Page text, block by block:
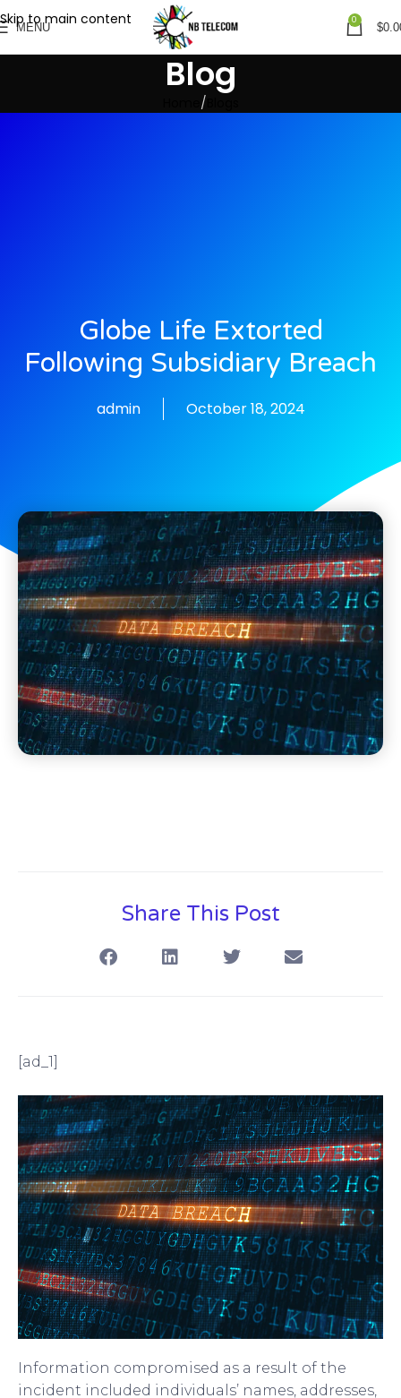
Skip to main content
MENU
0
$
Blog
Globe Life Extorted
Following Subsidiary Breach
admin October 18, 2024
Share This Post
[ad_1]
Information compromised as a result of the
incident included individuals’ names, addresses,